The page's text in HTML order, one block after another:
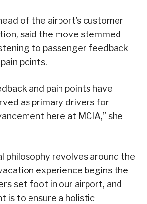
of the airport’s customer
said the move stemmed
to passenger feedback
points.
and pain points have
as primary drivers for
here at MCIA,” she
philosophy revolves around the
experience begins the
set foot in our airport, and
is to ensure a holistic